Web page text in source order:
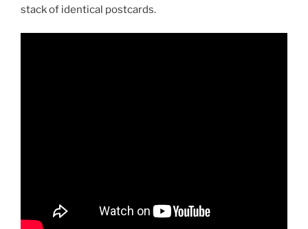
stack of identical postcards.